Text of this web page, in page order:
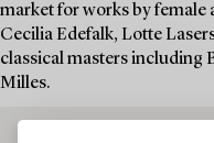
market for works by female
Cecilia Edefalk, Lotte
classical masters including
Milles.